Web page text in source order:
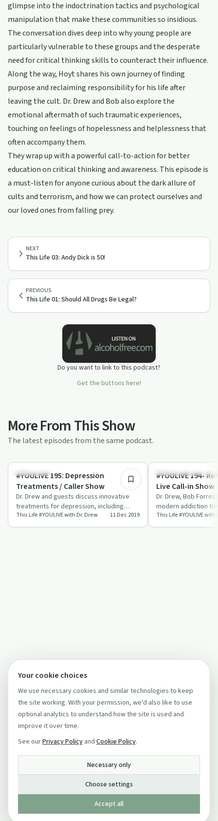
glimpse into the indoctrination tactics and psychological
manipulation that make these communities so insidious.
The conversation dives deep into why young people are
particularly vulnerable to these groups and the desperate
need for critical thinking skills to counteract their influence.
Along the way, Hoyt shares his own journey of finding
purpose and reclaiming responsibility for his life after
leaving the cult. Dr. Drew and Bob also explore the
emotional aftermath of such traumatic experiences,
touching on feelings of hopelessness and helplessness that
often accompany them.
They wrap up with a powerful call-to-action for better
education on critical thinking and awareness. This episode is
a must-listen for anyone curious about the dark allure of
cults and terrorism, and how we can protect ourselves and
our loved ones from falling prey.
PREVIOUS
This Life 01: Should All Drugs Be Legal?
NEXT
This Life 03: Andy Dick is 50!
Do you want to link to this podcast?
Get the buttons here!
More From This Show
The latest episodes from the same podcast.
Treatments
#YOULIVE 195: Depression
Treatments / Caller Show
Dr. Drew and guests discuss innovative
treatments for depression, including
ketamine, neuromodulation, and hormone
ther…
This Life #YOULIVE with Dr. Drew 11 Dec 2019
Understanding
#YOULIVE 194-
Live Call-in Show
Dr. Drew, Bob
modern addiction
live caller questions.
This Life #YOULIVE with
Your cookie choices
We use necessary cookies and similar technologies to keep
the site working. With your permission, we'd also like to use
optional analytics to understand how the site is used and
improve it over time.
See ourPrivacy Policy and Cookie Policy.
Necessary only
Choose settings
Accept all